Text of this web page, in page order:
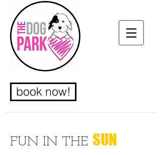
book now!
FUN IN THE SUN